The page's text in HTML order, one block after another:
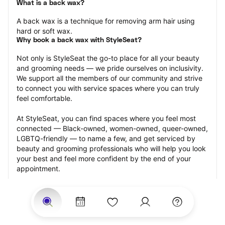
What is a back wax?
A back wax is a technique for removing arm hair using
hard or soft wax.
Why book a back wax with StyleSeat?
Not only is StyleSeat the go-to place for all your beauty
and grooming needs — we pride ourselves on inclusivity.
We support all the members of our community and strive
to connect you with service spaces where you can truly
feel comfortable.
At StyleSeat, you can find spaces where you feel most
connected — Black-owned, women-owned, queer-owned,
LGBTQ-friendly — to name a few, and get serviced by
beauty and grooming professionals who will help you look
your best and feel more confident by the end of your
appointment.
Our StyleSeat professionals feature photos of their work
from previous back wax appointments and list prices of
their other services.